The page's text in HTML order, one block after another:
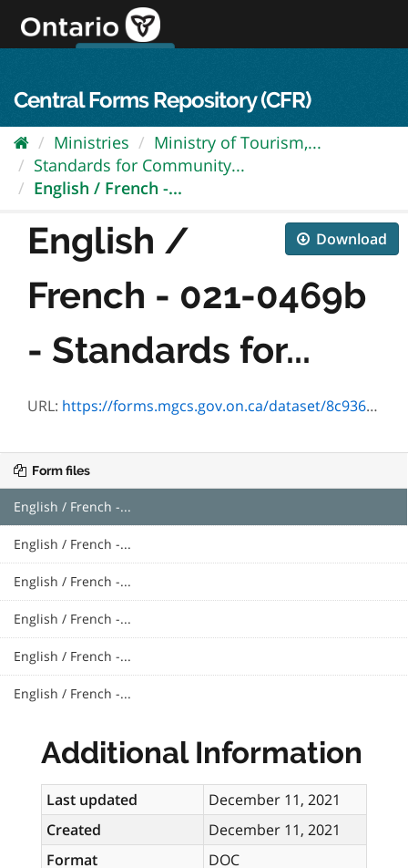
content
Central Forms Repository (CFR)
Ministries
Ministry of Tourism,...
Standards for Community...
English / French -...
Download
English /
French - 021-0469b
- Standards for...
URL: https://forms.mgcs.gov.on.ca/dataset/8c9368f9-7f41-4fe3-882d-036c4af29514/resource/6958b6a3-096c-4ed9-a3db-7b8d5b5a7ddd/download/0469f.doc
Form files
English / French -...
English / French -...
English / French -...
English / French -...
English / French -...
English / French -...
Additional Information
Last updated
December 11, 2021
Created
December 11, 2021
Format
DOC